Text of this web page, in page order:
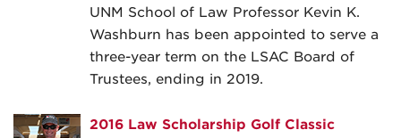
UNM School of Law Professor Kevin K.
Washburn has been appointed to serve a
three-year term on the LSAC Board of
Trustees, ending in 2019.
2016 Law Scholarship Golf Classic